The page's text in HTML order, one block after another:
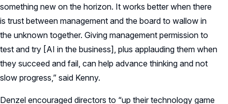
something new on the horizon. It works better when there
is trust between management and the board to wallow in
the unknown together. Giving management permission to
test and try [AI in the business], plus applauding them when
they succeed and fail, can help advance thinking and not
slow progress,” said Kenny.
Denzel encouraged directors to “up their technology game